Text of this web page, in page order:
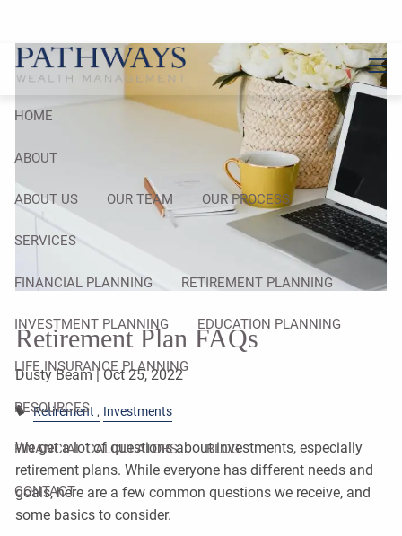
HOME
ABOUT
ABOUT US OUR TEAM OUR PROCESS
SERVICES
FINANCIAL PLANNING RETIREMENT PLANNING
INVESTMENT PLANNING EDUCATION PLANNING
LIFE INSURANCE PLANNING
RESOURCES
FINANCIAL CALCULATORS BLOG
CONTACT
Retirement Plan FAQs
Dusty Beam |Oct 25, 2022
Retirement Investments
We get a lot of questions about investments, especially
retirement plans. While everyone has different needs and
goals, here are a few common questions we receive, and
some basics to consider.